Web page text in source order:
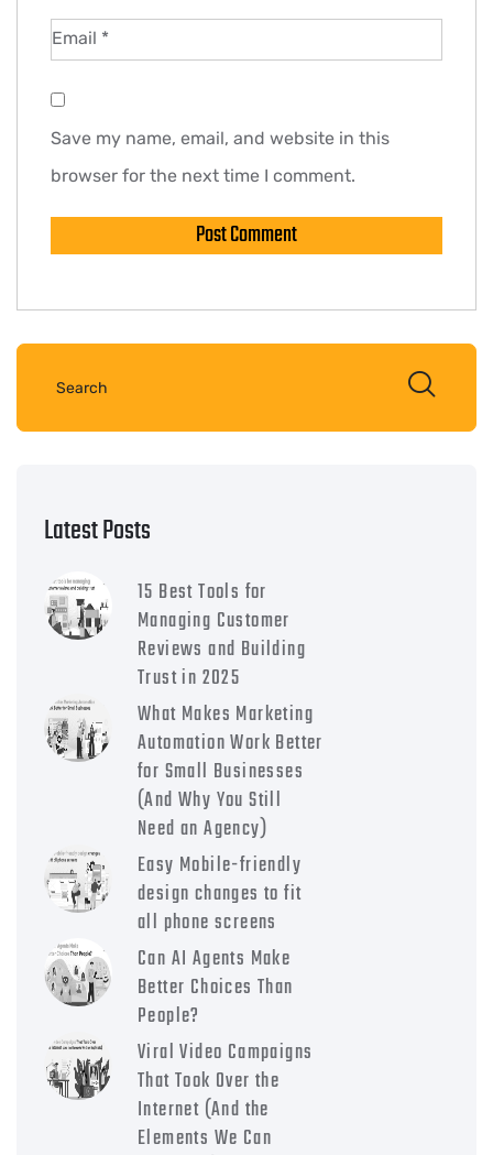
Email *
Save my name, email, and website in this
browser for the next time I comment.
Latest Posts
15 Best Tools for
Managing Customer
Reviews and Building
Trust in 2025
What Makes Marketing
Automation Work Better
for Small Businesses
(And Why You Still
Need an Agency)
Easy Mobile-friendly
design changes to fit
all phone screens
Can AI Agents Make
Better Choices Than
People?
Viral Video Campaigns
That Took Over the
Internet (And the
Elements We Can